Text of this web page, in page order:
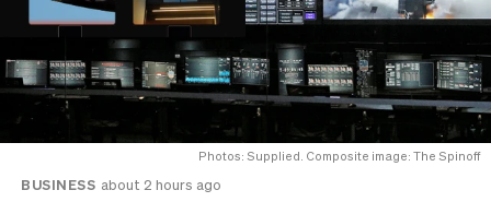
Photos: Supplied. Composite image: The Spinoff
BUSINESS about 2 hours ago